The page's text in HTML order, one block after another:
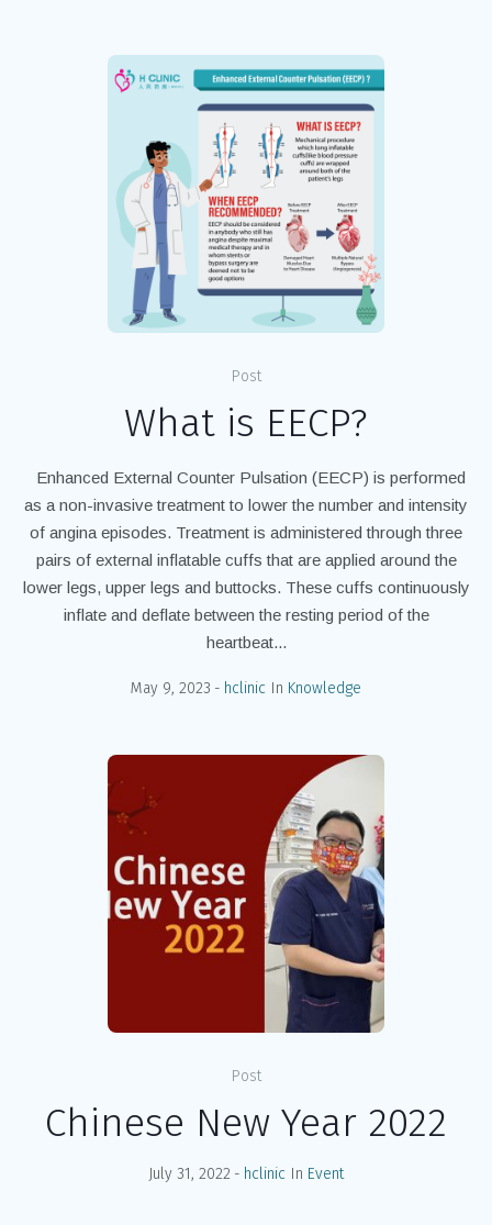
Post
What is EECP?
Enhanced External Counter Pulsation (EECP) is performed
as a non-invasive treatment to lower the number and intensity
of angina episodes. Treatment is administered through three
pairs of external inflatable cuffs that are applied around the
lower legs, upper legs and buttocks. These cuffs continuously
inflate and deflate between the resting period of the
heartbeat...
May 9, 2023 hclinic In Knowledge
Post
Chinese New Year 2022
July 31, 2022 hclinic In Event